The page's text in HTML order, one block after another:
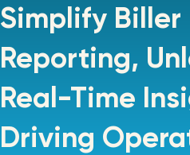
Simplify Biller
Reporting,
Real-Time
Driving